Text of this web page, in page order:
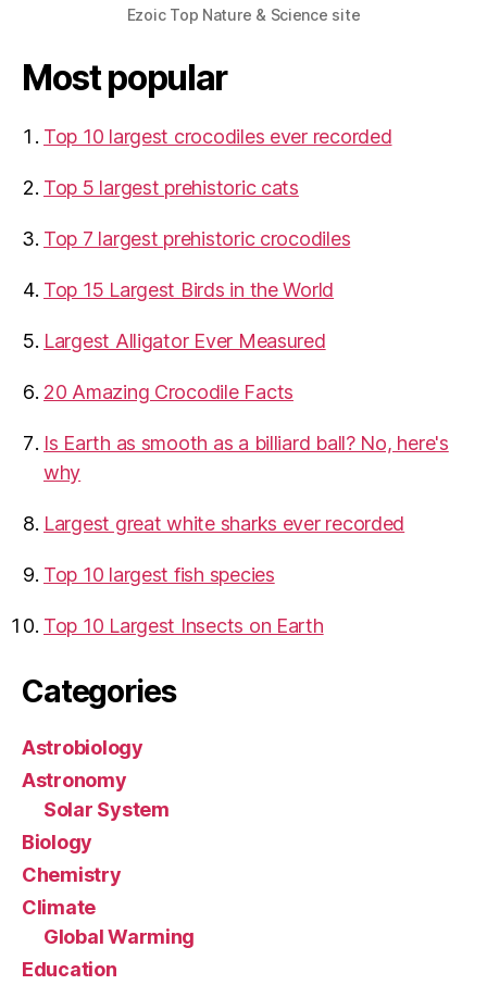
Ezoic Top Nature & Science site
Most popular
Top 10 largest crocodiles ever recorded
Top 5 largest prehistoric cats
Top 7 largest prehistoric crocodiles
Top 15 Largest Birds in the World
​Largest Alligator Ever Measured
20 Amazing Crocodile Facts
Is Earth as smooth as a billiard ball? No, here's
why
Largest great white sharks ever recorded
Top 10 largest fish species
Top 10 Largest Insects on Earth
Categories
Astrobiology
Astronomy
Solar System
Biology
Chemistry
Climate
Global Warming
Education